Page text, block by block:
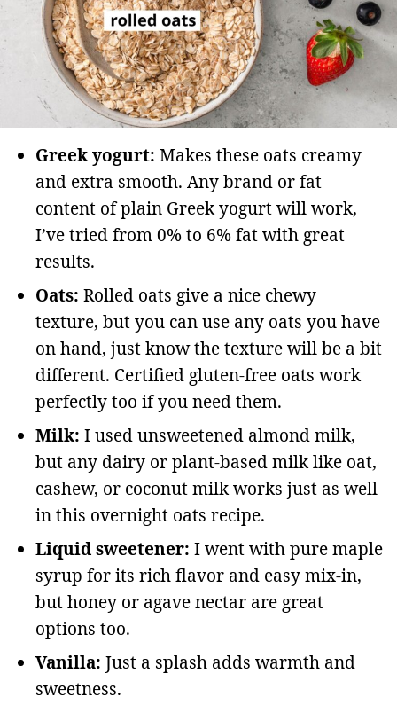
Greek yogurt: Makes these oats creamy
and extra smooth. Any brand or fat
content of plain Greek yogurt will work,
I’ve tried from 0% to 6% fat with great
results.
Oats: Rolled oats give a nice chewy
texture, but you can use any oats you have
on hand, just know the texture will be a bit
different. Certified gluten-free oats work
perfectly too if you need them.
Milk: I used unsweetened almond milk,
but any dairy or plant-based milk like oat,
cashew, or coconut milk works just as well
in this overnight oats recipe.
Liquid sweetener: I went with pure maple
syrup for its rich flavor and easy mix-in,
but honey or agave nectar are great
options too.
Vanilla: Just a splash adds warmth and
sweetness.